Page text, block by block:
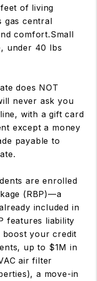
of living
gas central
comfort.Small
under 40 lbs
does NOT
never ask you
with a gift card
except a money
payable to
are enrolled
(RBP)—a
included in
features liability
boost your credit
up to $1M in
air filter
a move-in